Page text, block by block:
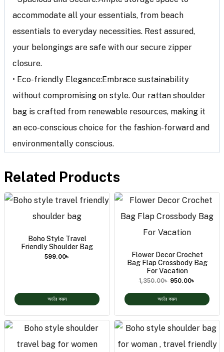
accommodate all your essentials, from beach
essentials to everyday necessities. Rest assured,
your belongings are safe with our secure zipper
closure.
• Eco-friendly Elegance:Embrace sustainability
without compromising on style. Our rattan shoulder
bag is crafted from renewable resources, making it
an eco-conscious choice for the fashion-forward and
environmentally conscious.
Related Products
Boho Style Travel
Friendly Shoulder Bag
599.00৳
অর্ডার করুন
Flower Decor Crochet
Bag Flap Crossbody Bag
For Vacation
1,350.00৳ 950.00৳
অর্ডার করুন